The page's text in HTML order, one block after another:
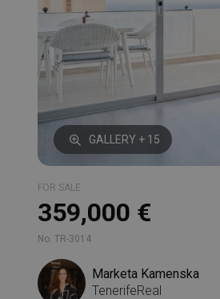
GALLERY + 15
359,000 €
FOR SALE
No. TR-3014
Marketa Kamenska
TenerifeReal